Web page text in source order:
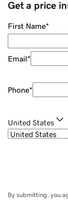
Get a price
First Name*
Email*
Phone*
United States
By submitting, you